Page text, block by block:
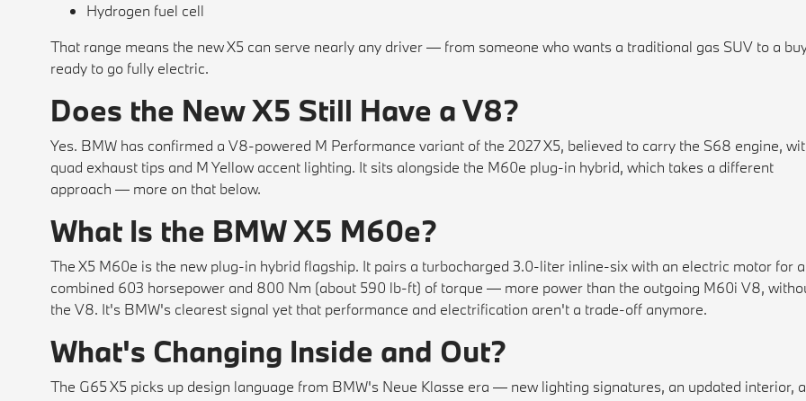
Hydrogen fuel cell
That range means the new X5 can serve nearly any driver — from someone who wants a traditional gas SUV to a
ready to go fully electric.
Does the New X5 Still Have a V8?
Yes. BMW has confirmed a V8-powered M Performance variant of the 2027 X5, believed to carry the S68 engine,
quad exhaust tips and M Yellow accent lighting. It sits alongside the M60e plug-in hybrid, which takes a different
approach — more on that below.
What Is the BMW X5 M60e?
The X5 M60e is the new plug-in hybrid flagship. It pairs a turbocharged 3.0-liter inline-six with an electric motor for a
combined 603 horsepower and 800 Nm (about 590 lb-ft) of torque — more power than the outgoing M60i V8,
the V8. It's BMW's clearest signal yet that performance and electrification aren't a trade-off anymore.
What's Changing Inside and Out?
The G65 X5 picks up design language from BMW's Neue Klasse era — new lighting signatures, an updated interior,